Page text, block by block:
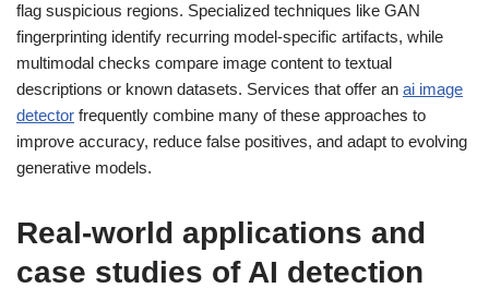
flag suspicious regions. Specialized techniques like GAN
fingerprinting identify recurring model-specific artifacts, while
multimodal checks compare image content to textual
descriptions or known datasets. Services that offer an ai image
detector frequently combine many of these approaches to
improve accuracy, reduce false positives, and adapt to evolving
generative models.
Real-world applications and
case studies of AI detection